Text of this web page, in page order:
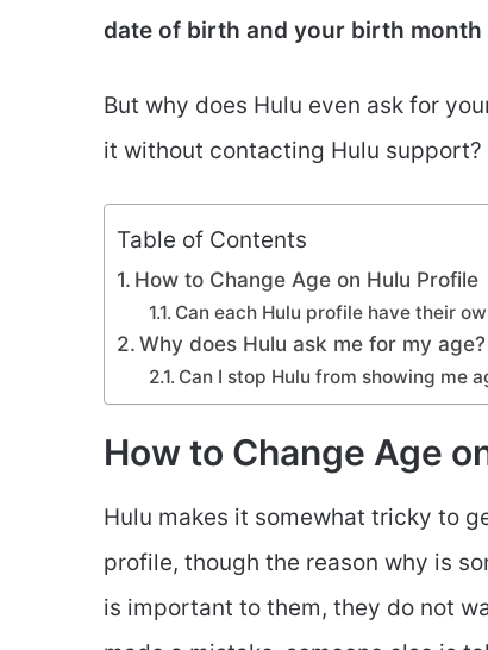
date of birth and your birth
But why does Hulu even ask for
it without contacting Hulu
Table of Contents
How to Change Age on Hulu Profile
Can each Hulu profile have their
Why does Hulu ask me for my age?
Can I stop Hulu from showing me
How to Change Age
Hulu makes it somewhat tricky to
profile, though the reason why is
is important to them, they do not